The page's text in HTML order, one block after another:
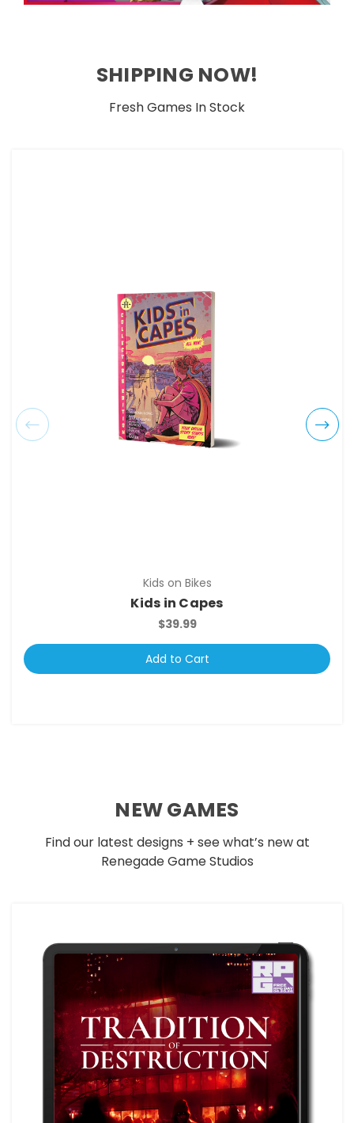
SHIPPING NOW!
Fresh Games In Stock
Kids on Bikes
Kids in Capes
$39.99
Add to Cart
NEW GAMES
Find our latest designs + see what’s new at
Renegade Game Studios